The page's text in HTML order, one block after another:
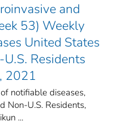
and
53) Weekly
United States
Residents
2021
notifiable diseases,
Non-U.S. Residents,
...